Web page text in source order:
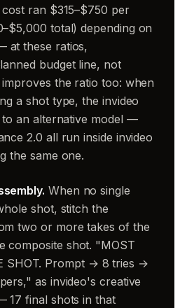
ran $315–$750 per
total) depending on
at these ratios,
budget line, not
the ratio too: when
a shot type, the invideo
an alternative model —
2.0 all run inside invideo
the same one.
When no single
shot, stitch the
two or more takes of the
composite shot. "MOST
SHOT. Prompt → 8 tries →
as invideo's creative
17 final shots in that